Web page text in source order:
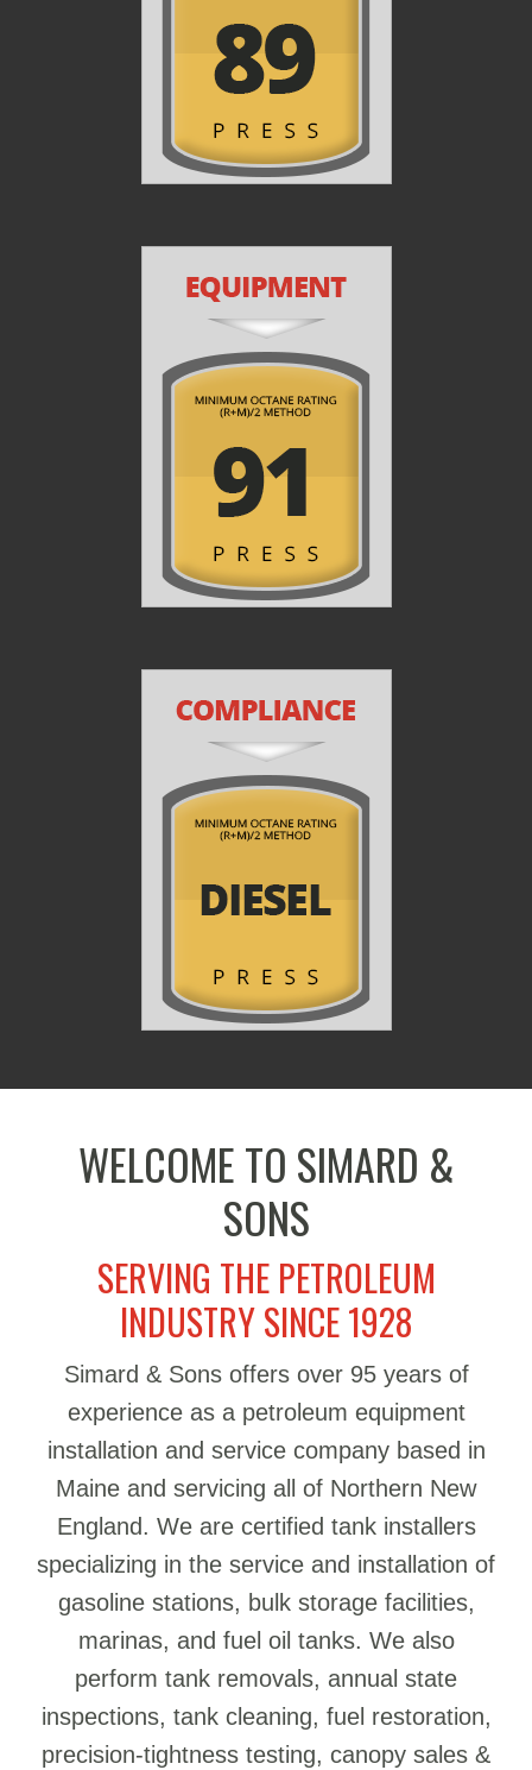
WELCOME TO SIMARD &
SONS
SERVING THE PETROLEUM
INDUSTRY SINCE 1928
Simard & Sons offers over 95 years of
experience as a petroleum equipment
installation and service company based in
Maine and servicing all of Northern New
England. We are certified tank installers
specializing in the service and installation of
gasoline stations, bulk storage facilities,
marinas, and fuel oil tanks. We also
perform tank removals, annual state
inspections, tank cleaning, fuel restoration,
precision-tightness testing, canopy sales &